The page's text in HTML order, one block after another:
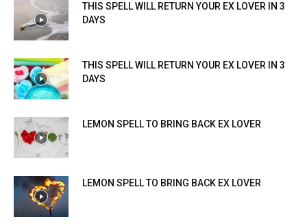
THIS SPELL WILL RETURN YOUR EX LOVER IN 3
DAYS
THIS SPELL WILL RETURN YOUR EX LOVER IN 3
DAYS
LEMON SPELL TO BRING BACK EX LOVER
LEMON SPELL TO BRING BACK EX LOVER